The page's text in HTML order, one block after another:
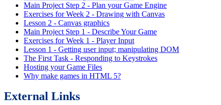
Main Project Step 2 - Plan your Game Engine
Exercises for Week 2 - Drawing with Canvas
Lesson 2 - Canvas graphics
Main Project Step 1 - Describe Your Game
Exercises for Week 1 - Player Input
Lesson 1 - Getting user input; manipulating DOM
The First Task - Responding to Keystrokes
Hosting your Game Files
Why make games in HTML 5?
External Links